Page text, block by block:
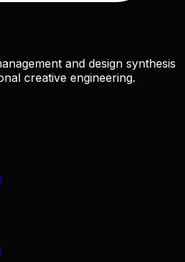
and design synthesis
creative engineering.